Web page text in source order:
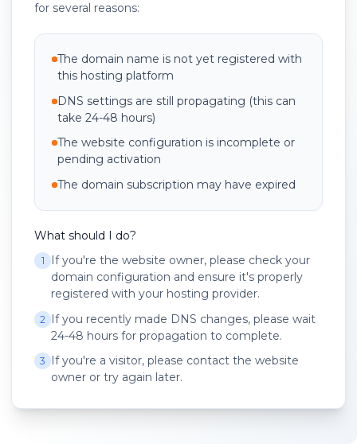
for several reasons:
The domain name is not yet registered with
this hosting platform
DNS settings are still propagating (this can
take 24-48 hours)
The website configuration is incomplete or
pending activation
The domain subscription may have expired
What should I do?
1
If you're the website owner, please check your
domain configuration and ensure it's properly
registered with your hosting provider.
2
If you recently made DNS changes, please wait
24-48 hours for propagation to complete.
3
If you're a visitor, please contact the website
owner or try again later.